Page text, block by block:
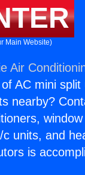
Main Website)
Air
AC mini
nearby?
window
units, and
is